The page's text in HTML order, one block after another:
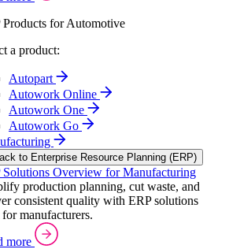
Products for Automotive
a product:
Autopart
Autowork Online
Autowork One
Autowork Go
to Enterprise Resource Planning (ERP)
Solutions Overview for Manufacturing
production planning, cut waste, and
consistent quality with ERP solutions
manufacturers.
more